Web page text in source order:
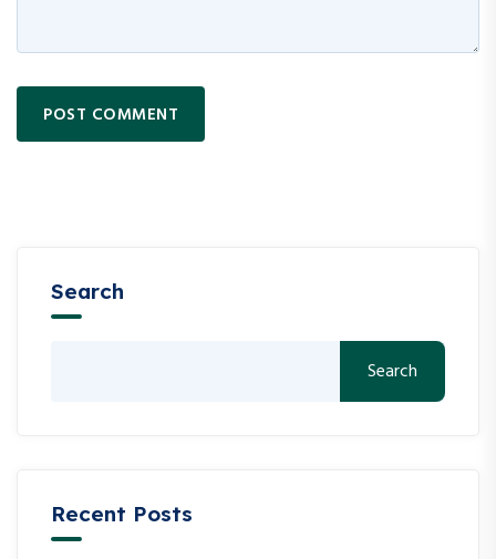
POST COMMENT
Search
Search
Recent Posts